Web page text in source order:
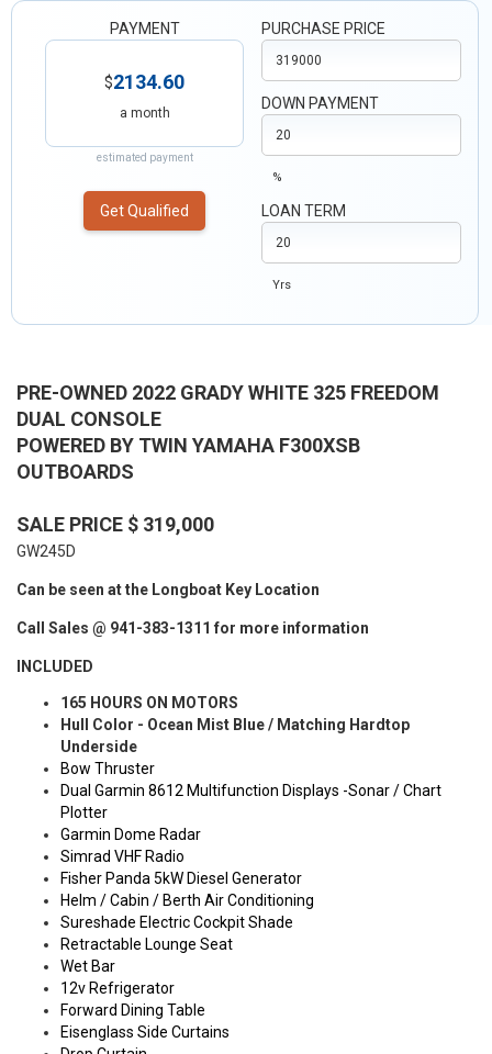
PAYMENT
$2134.60
a month
estimated payment
Get Qualified
PURCHASE PRICE
DOWN PAYMENT
%
LOAN TERM
Yrs
PRE-OWNED 2022 GRADY WHITE 325 FREEDOM
DUAL CONSOLE
POWERED BY TWIN YAMAHA F300XSB
OUTBOARDS
SALE PRICE $ 319,000
GW245D
Can be seen at the Longboat Key Location
Call Sales @ 941-383-1311 for more information
INCLUDED
165 HOURS ON MOTORS
Hull Color - Ocean Mist Blue / Matching Hardtop
Underside
Bow Thruster
Dual Garmin 8612 Multifunction Displays -Sonar / Chart
Plotter
Garmin Dome Radar
Simrad VHF Radio
Fisher Panda 5kW Diesel Generator
Helm / Cabin / Berth Air Conditioning
Sureshade Electric Cockpit Shade
Retractable Lounge Seat
Wet Bar
12v Refrigerator
Forward Dining Table
Eisenglass Side Curtains